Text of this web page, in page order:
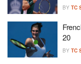
BY TC
20
BY TC